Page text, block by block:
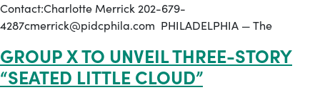
Contact:Charlotte Merrick 202-679-
4287cmerrick@pidcphila.com PHILADELPHIA — The
GROUP X TO UNVEIL THREE-STORY
“SEATED LITTLE CLOUD”